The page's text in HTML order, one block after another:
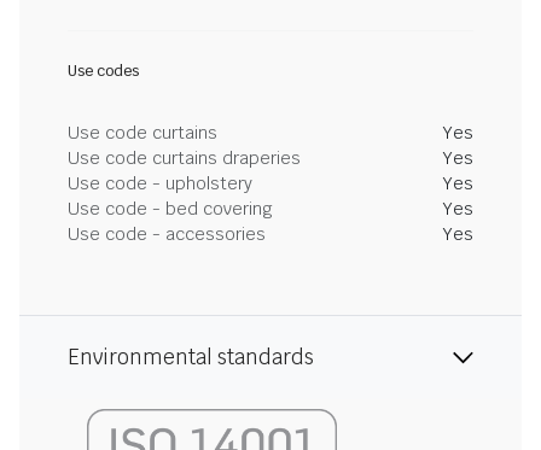
Use codes
Use code curtains
Yes
Use code curtains draperies
Yes
Use code - upholstery
Yes
Use code - bed covering
Yes
Use code - accessories
Yes
Environmental standards